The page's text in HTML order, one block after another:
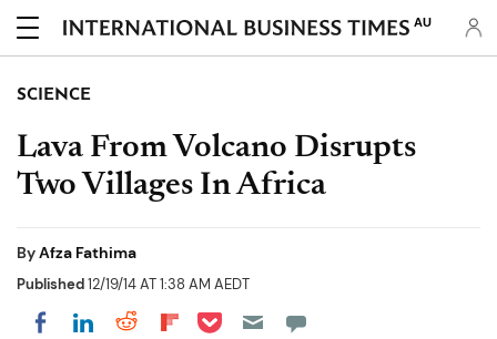
AU
SCIENCE
Lava From Volcano Disrupts
Two Villages In Africa
ByAfza Fathima
Published12/19/14 AT 1:38 AM AEDT
Share on Facebook
Share on LinkedIn
Share on Reddit
Share on Flipboard
Share on Pocket